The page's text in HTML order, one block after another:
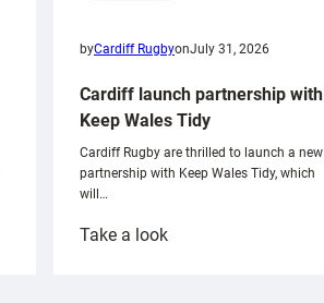
byCardiff RugbyonJuly 31, 2026
Cardiff launch partnership with
Keep Wales Tidy
Cardiff Rugby are thrilled to launch a new
partnership with Keep Wales Tidy, which
will…
Take a look: